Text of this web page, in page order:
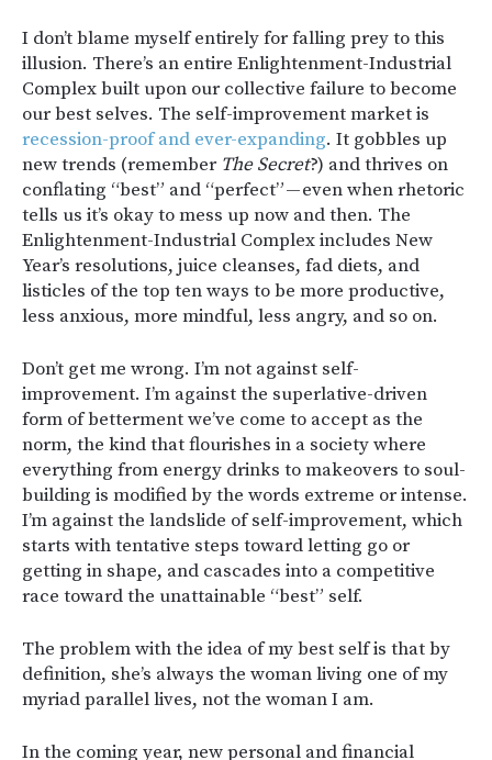
I don’t blame myself entirely for falling prey to this
illusion. There’s an entire Enlightenment-Industrial
Complex built upon our collective failure to become
our best selves. The self-improvement market is
recession-proof and ever-expanding. It gobbles up
new trends (remember The Secret?) and thrives on
conflating “best” and “perfect” — even when rhetoric
tells us it’s okay to mess up now and then. The
Enlightenment-Industrial Complex includes New
Year’s resolutions, juice cleanses, fad diets, and
listicles of the top ten ways to be more productive,
less anxious, more mindful, less angry, and so on.
Don’t get me wrong. I’m not against self-
improvement. I’m against the superlative-driven
form of betterment we’ve come to accept as the
norm, the kind that flourishes in a society where
everything from energy drinks to makeovers to soul-
building is modified by the words extreme or intense.
I’m against the landslide of self-improvement, which
starts with tentative steps toward letting go or
getting in shape, and cascades into a competitive
race toward the unattainable “best” self.
The problem with the idea of my best self is that by
definition, she’s always the woman living one of my
myriad parallel lives, not the woman I am.
In the coming year, new personal and financial